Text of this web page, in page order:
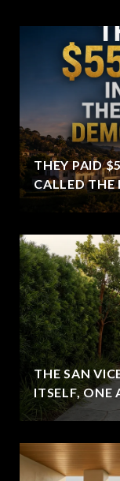
THEY PAID
CALLED
THE SAN
ITSELF, ONE